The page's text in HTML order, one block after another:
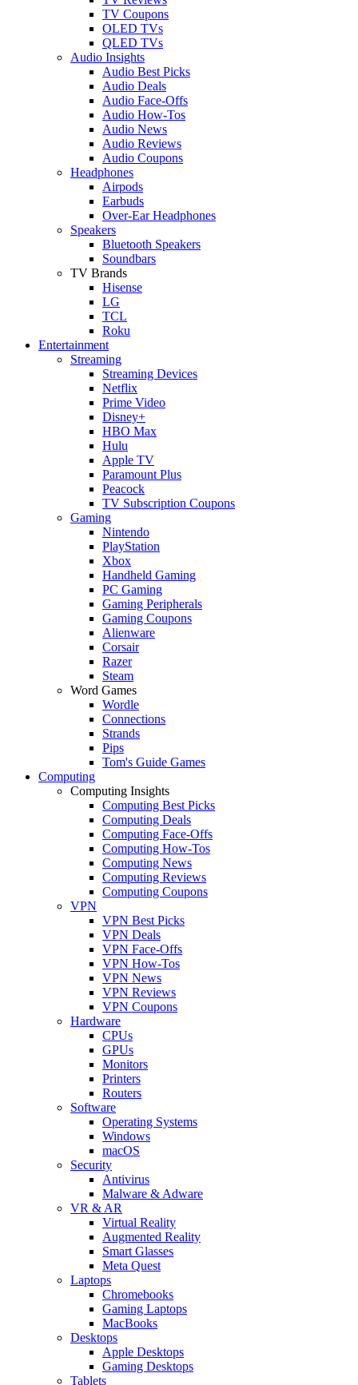
TV Coupons
OLED TVs
QLED TVs
Audio Insights
Audio Best Picks
Audio Deals
Audio Face-Offs
Audio How-Tos
Audio News
Audio Reviews
Audio Coupons
Headphones
Airpods
Earbuds
Over-Ear Headphones
Speakers
Bluetooth Speakers
Soundbars
TV Brands
Hisense
LG
TCL
Roku
Entertainment
Streaming
Streaming Devices
Netflix
Prime Video
Disney+
HBO Max
Hulu
Apple TV
Paramount Plus
Peacock
TV Subscription Coupons
Gaming
Nintendo
PlayStation
Xbox
Handheld Gaming
PC Gaming
Gaming Peripherals
Gaming Coupons
Alienware
Corsair
Razer
Steam
Word Games
Wordle
Connections
Strands
Pips
Tom's Guide Games
Computing
Computing Insights
Computing Best Picks
Computing Deals
Computing Face-Offs
Computing How-Tos
Computing News
Computing Reviews
Computing Coupons
VPN
VPN Best Picks
VPN Deals
VPN Face-Offs
VPN How-Tos
VPN News
VPN Reviews
VPN Coupons
Hardware
CPUs
GPUs
Monitors
Printers
Routers
Software
Operating Systems
Windows
macOS
Security
Antivirus
Malware & Adware
VR & AR
Virtual Reality
Augmented Reality
Smart Glasses
Meta Quest
Laptops
Chromebooks
Gaming Laptops
MacBooks
Desktops
Apple Desktops
Gaming Desktops
Tablets